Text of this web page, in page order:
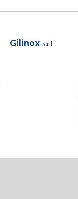
Gilinoxs.r.l